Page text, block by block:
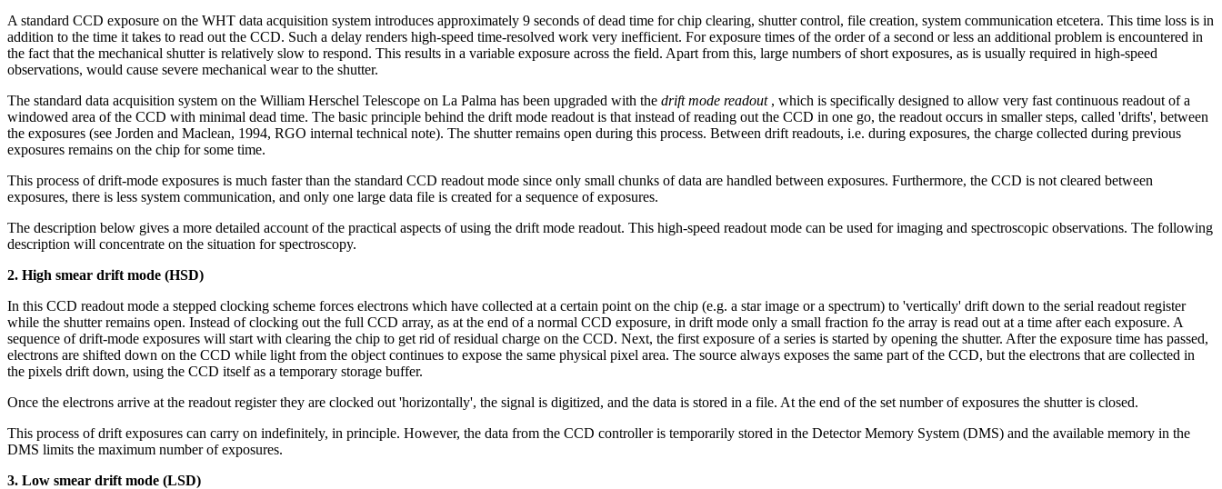
A standard CCD exposure on the WHT data acquisition system introduces approximately 9 seconds of dead time for chip clearing, shutter control, file creation, system communication etcetera. This time loss is in
addition to the time it takes to read out the CCD. Such a delay renders high-speed time-resolved work very inefficient. For exposure times of the order of a second or less an additional problem is encountered in
the fact that the mechanical shutter is relatively slow to respond. This results in a variable exposure across the field. Apart from this, large numbers of short exposures, as is usually required in high-speed
observations, would cause severe mechanical wear to the shutter.
The standard data acquisition system on the William Herschel Telescope on La Palma has been upgraded with the drift mode readout , which is specifically designed to allow very fast continuous readout of a
windowed area of the CCD with minimal dead time. The basic principle behind the drift mode readout is that instead of reading out the CCD in one go, the readout occurs in smaller steps, called 'drifts', between
the exposures (see Jorden and Maclean, 1994, RGO internal technical note). The shutter remains open during this process. Between drift readouts, i.e. during exposures, the charge collected during previous
exposures remains on the chip for some time.
This process of drift-mode exposures is much faster than the standard CCD readout mode since only small chunks of data are handled between exposures. Furthermore, the CCD is not cleared between
exposures, there is less system communication, and only one large data file is created for a sequence of exposures.
The description below gives a more detailed account of the practical aspects of using the drift mode readout. This high-speed readout mode can be used for imaging and spectroscopic observations. The following
description will concentrate on the situation for spectroscopy.
2. High smear drift mode (HSD)
In this CCD readout mode a stepped clocking scheme forces electrons which have collected at a certain point on the chip (e.g. a star image or a spectrum) to 'vertically' drift down to the serial readout register
while the shutter remains open. Instead of clocking out the full CCD array, as at the end of a normal CCD exposure, in drift mode only a small fraction fo the array is read out at a time after each exposure. A
sequence of drift-mode exposures will start with clearing the chip to get rid of residual charge on the CCD. Next, the first exposure of a series is started by opening the shutter. After the exposure time has passed,
electrons are shifted down on the CCD while light from the object continues to expose the same physical pixel area. The source always exposes the same part of the CCD, but the electrons that are collected in
the pixels drift down, using the CCD itself as a temporary storage buffer.
Once the electrons arrive at the readout register they are clocked out 'horizontally', the signal is digitized, and the data is stored in a file. At the end of the set number of exposures the shutter is closed.
This process of drift exposures can carry on indefinitely, in principle. However, the data from the CCD controller is temporarily stored in the Detector Memory System (DMS) and the available memory in the
DMS limits the maximum number of exposures.
3. Low smear drift mode (LSD)